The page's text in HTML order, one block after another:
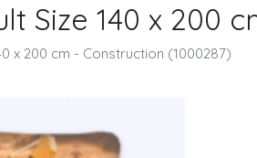
Size 140 x 200
x 200 cm - Construction (1000287)